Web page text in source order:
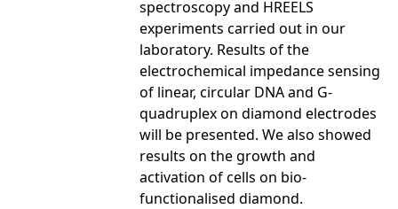
spectroscopy and HREELS
experiments carried out in our
laboratory. Results of the
electrochemical impedance sensing
of linear, circular DNA and G-
quadruplex on diamond electrodes
will be presented. We also showed
results on the growth and
activation of cells on bio-
functionalised diamond.